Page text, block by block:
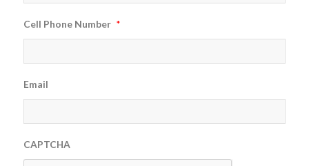
Cell Phone Number *
Email
CAPTCHA